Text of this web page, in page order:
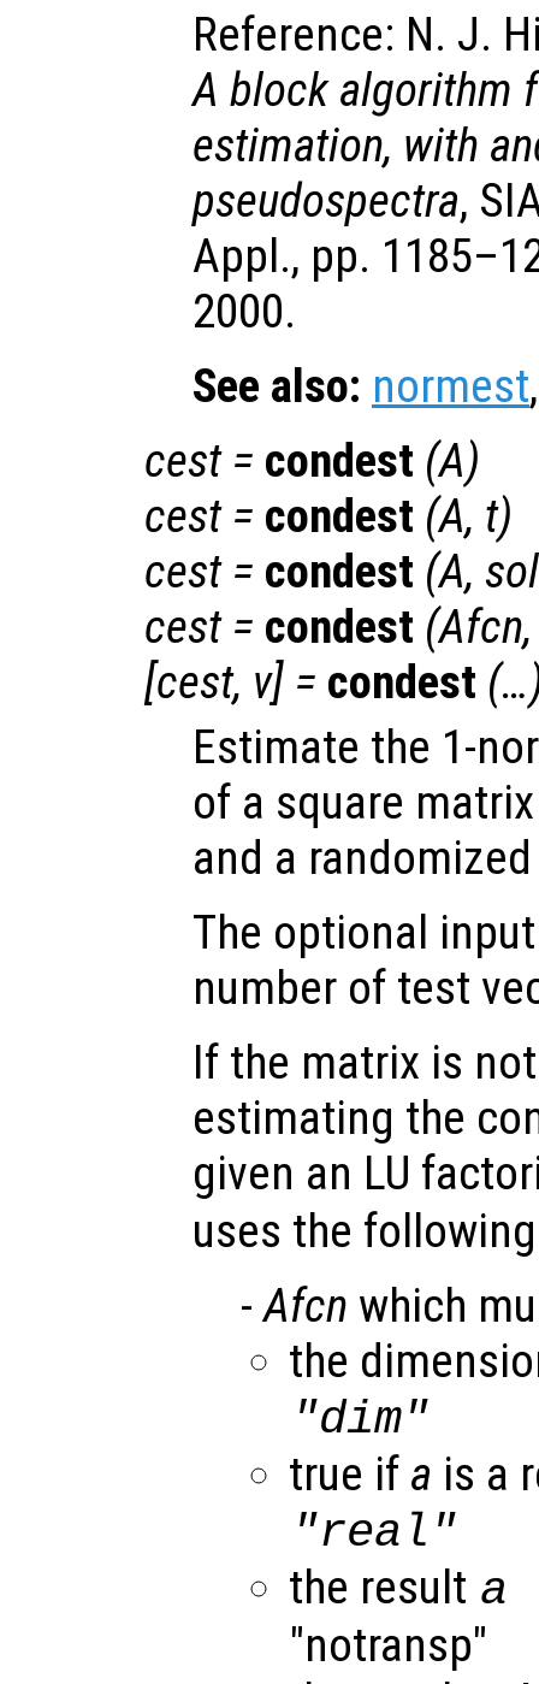
Reference: N. J.
A block algorithm
estimation, with
pseudospectra,
Appl., pp.
2000.
See also: normest
cest= condest (A)
cest= condest (A, t)
cest= condest (A,
cest= condest (Afcn
[cest, v] = condest
Estimate the 1-
of a square
and a
The optional
number of test
If the matrix is
estimating the
given an LU
uses the
-Afcn which
the
"dim"
true if a is a
"real"
the result a
"notransp"